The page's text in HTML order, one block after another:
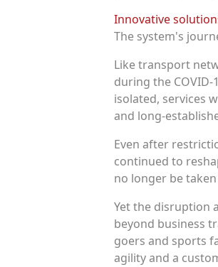
Innovative
The system's
Like transport
during the
isolated, services
and long-
Even after
continued to
no longer be
Yet the disruption
beyond business
goers and sports
agility and a